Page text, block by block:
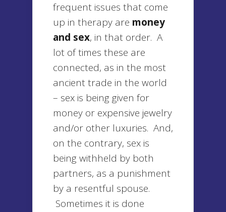
frequent issues that come
up in therapy are money
and sex, in that order. A
lot of times these are
connected, as in the most
ancient trade in the world
– sex is being given for
money or expensive jewelry
and/or other luxuries. And,
on the contrary, sex is
being withheld by both
partners, as a punishment
by a resentful spouse.
Sometimes it is done